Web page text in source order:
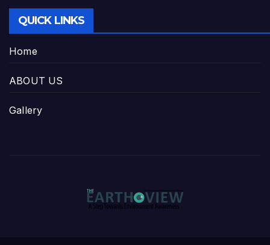
QUICK LINKS
Home
ABOUT US
Gallery